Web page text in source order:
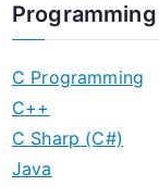
C Programming
C++
C Sharp (C#)
Java